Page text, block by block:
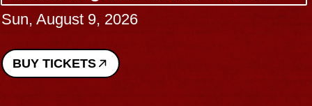
Sun, August 9, 2026
BUY TICKETS